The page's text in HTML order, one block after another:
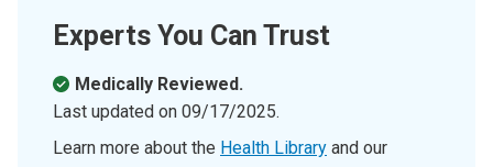
Experts You Can Trust
Medically Reviewed.
Last updated on 09/17/2025.
Learn more about the Health Library and our